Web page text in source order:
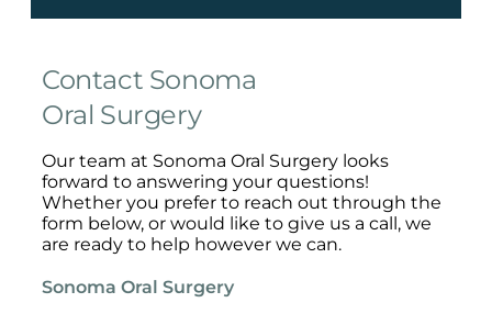
Contact Sonoma
Oral Surgery
Our team at Sonoma Oral Surgery looks
forward to answering your questions!
Whether you prefer to reach out through the
form below, or would like to give us a call, we
are ready to help however we can.
Sonoma Oral Surgery